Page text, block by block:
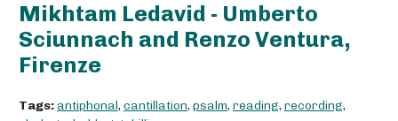
Mikhtam Ledavid - Umberto
Sciunnach and Renzo Ventura,
Firenze
Tags:antiphonal, cantillation, psalm, reading, recording,